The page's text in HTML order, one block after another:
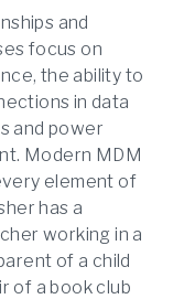
and
focus on
the ability to
in data
and power
Modern MDM
element of
has a
working in a
of a child
of a book club